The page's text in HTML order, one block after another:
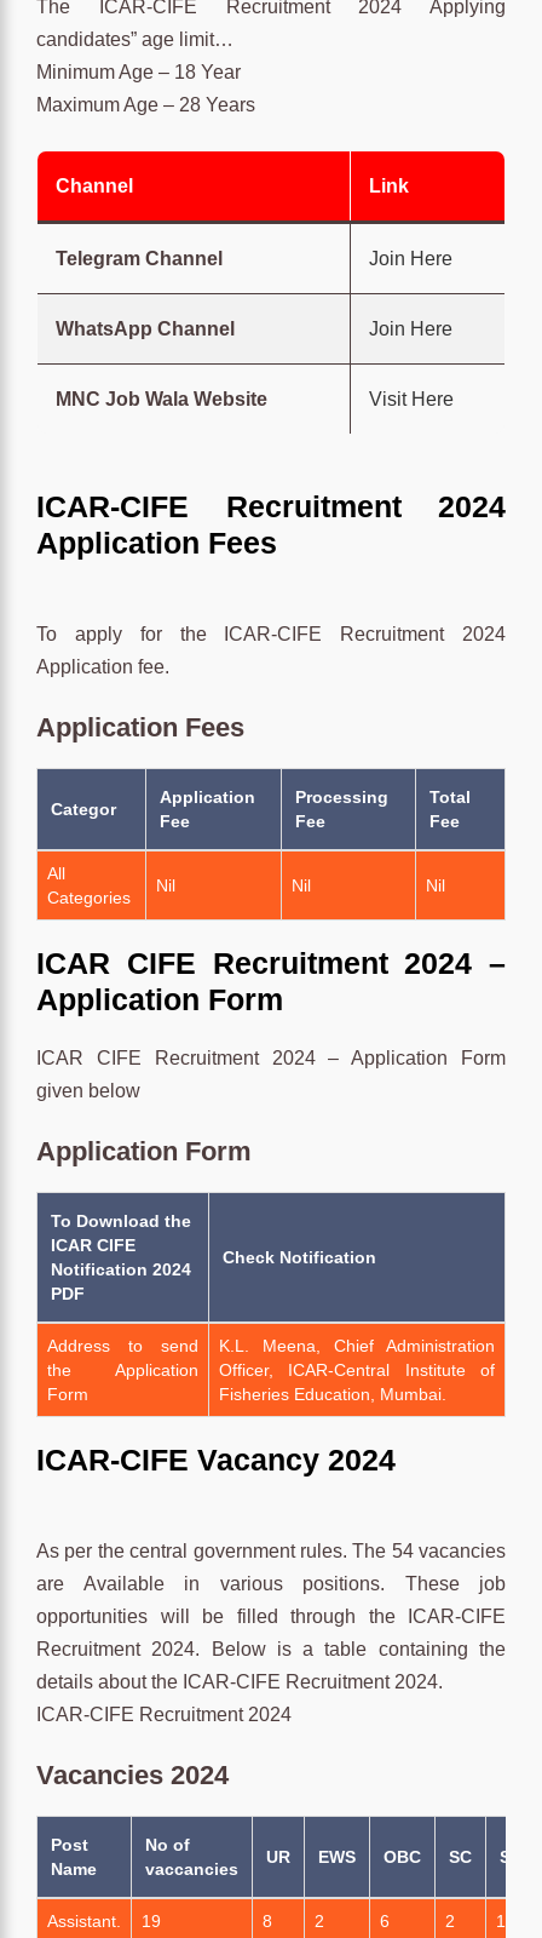
The ICAR-CIFE Recruitment 2024 Applying
candidates” age limit…
Minimum Age – 18 Year
Maximum Age – 28 Years
Channel Link
Telegram Channel Join Here
WhatsApp Channel Join Here
MNC Job Wala Website Visit Here
ICAR-CIFE Recruitment 2024
Application Fees
To apply for the ICAR-CIFE Recruitment 2024
Application fee.
Application Fees
Categor
Application
Fee
Processing
Fee
Total
Fee
All
Categories
Nil Nil Nil
ICAR CIFE Recruitment 2024 –
Application Form
ICAR CIFE Recruitment 2024 – Application Form
given below
Application Form
To Download the
ICAR CIFE
Notification 2024
PDF
Check Notification
Address to send
the Application
Form
K.L. Meena, Chief Administration
Officer, ICAR-Central Institute of
Fisheries Education, Mumbai.
ICAR-CIFE Vacancy 2024
As per the central government rules. The 54 vacancies
are Available in various positions. These job
opportunities will be filled through the ICAR-CIFE
Recruitment 2024. Below is a table containing the
details about the ICAR-CIFE Recruitment 2024.
ICAR-CIFE Recruitment 2024
Vacancies 2024
Post
Name
No of
vaccancies
UR EWS OBC SC ST
Assistant. 19 8 2 6 2 1